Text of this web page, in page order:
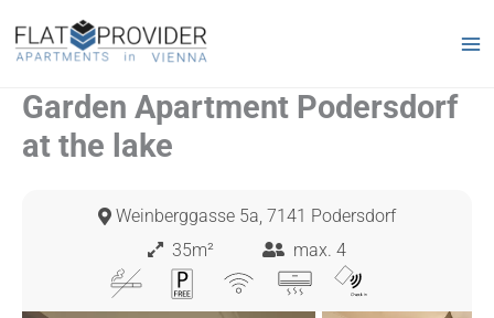
content
Garden Apartment Podersdorf
at the lake
Weinberggasse 5a, 7141 Podersdorf
35m²
max. 4